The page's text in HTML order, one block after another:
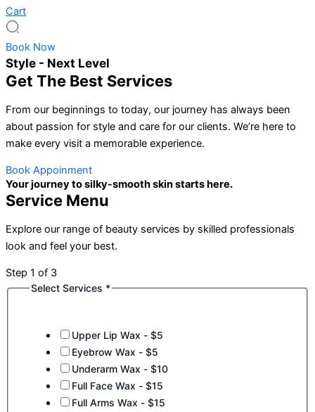
Cart
Book Now
Style - Next Level
Get The Best Services
From our beginnings to today, our journey has always been
about passion for style and care for our clients. We’re here to
make every visit a memorable experience.
Book Appoinment
Your journey to silky-smooth skin starts here.
Service Menu
Explore our range of beauty services by skilled professionals
look and feel your best.
Step 1 of 3
Select Services *
Upper Lip Wax - $5
Eyebrow Wax - $5
Underarm Wax - $10
Full Face Wax - $15
Full Arms Wax - $15